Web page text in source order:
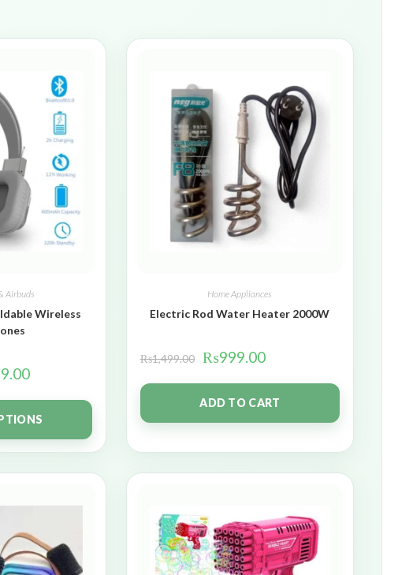
Airbuds
Wireless
Home Appliances
Electric Rod Water Heater 2000W
₨1,499.00 ₨999.00
ADD TO CART